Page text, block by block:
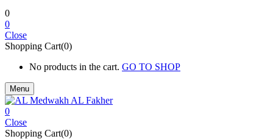
0
0
Close
Shopping Cart(0)
No products in the cart. GO TO SHOP
Menu
0
Close
Shopping Cart(0)